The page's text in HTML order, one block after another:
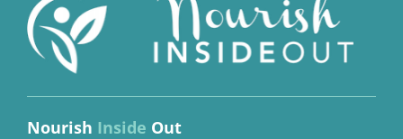
Nourish Inside Out